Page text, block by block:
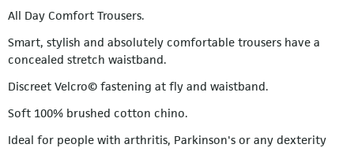
All Day Comfort Trousers.
Smart, stylish and absolutely comfortable trousers have a
concealed stretch waistband.
Discreet Velcro© fastening at fly and waistband.
Soft 100% brushed cotton chino.
Ideal for people with arthritis, Parkinson's or any dexterity